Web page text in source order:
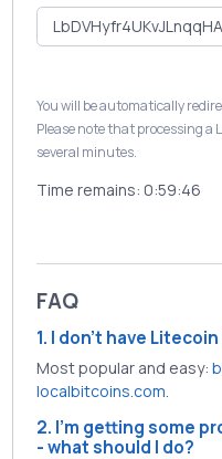
You will be automatically
Please note that processing
several minutes.
Time remains: 0:59:46
FAQ
1. I don't have
Most popular and easy:
localbitcoins.com
2. I'm getting some
- what should I do?